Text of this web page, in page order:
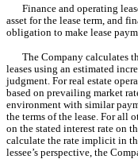
Finance and operating
asset for the lease term, and
obligation to make lease
The Company calculates
leases using an estimated
judgment. For real estate
based on prevailing market
environment with similar
the terms of the lease. For all
on the stated interest rate on
calculate the rate implicit in
lessee’s perspective, the